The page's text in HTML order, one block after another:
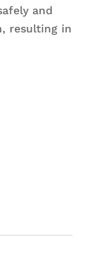
and
resulting in